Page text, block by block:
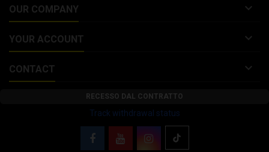
OUR COMPANY 
YOUR ACCOUNT 
CONTACT 
RECESSO DAL CONTRATTO
Track withdrawal status